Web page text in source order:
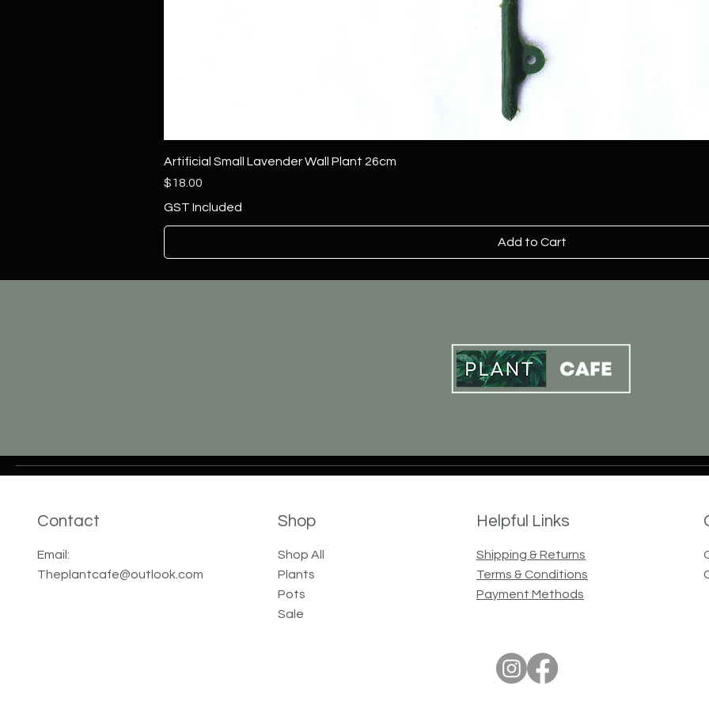
Artificial Small Lavender Wall Plant 26cm
Price
$18.00
GST Included
Add to Cart
Contact
Email:
Theplantcafe@outlook.com
Shop
Shop All
Plants
Pots
Sale
Helpful Links
Shipping & Returns
Terms & Conditions
Payment Methods